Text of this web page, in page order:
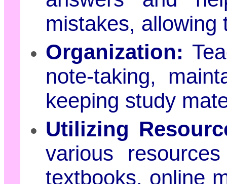
mistakes, allowing
Organization:
note-taking,
keeping study
Utilizing
various
textbooks, online